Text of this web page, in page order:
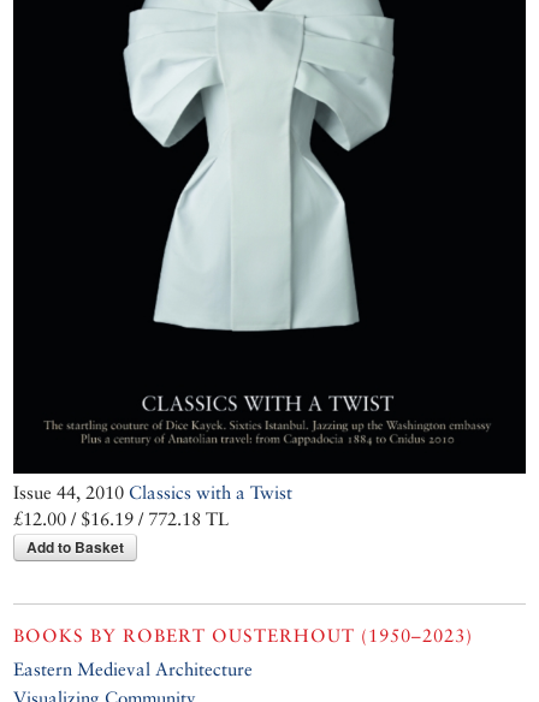
Issue 44, 2010Classics with a Twist
£12.00 / $16.19 / 772.18 TL
Add to Basket
BOOKS BYROBERT OUSTERHOUT (1950–2023)
Eastern Medieval Architecture
Visualizing Community